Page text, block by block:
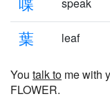
葉 leaf
You talk to me with
FLOWER.